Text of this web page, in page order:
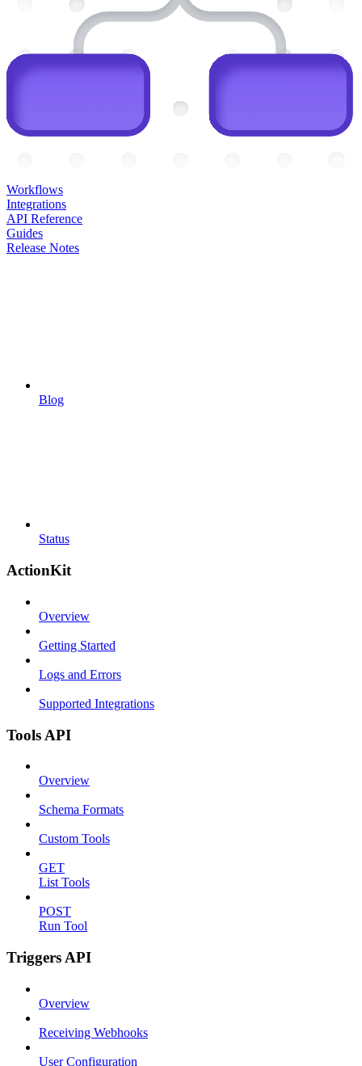
Workflows
Integrations
API Reference
Guides
Release Notes
Blog
Status
ActionKit
Overview
Getting Started
Logs and Errors
Supported Integrations
Tools API
Overview
Schema Formats
Custom Tools
GET
List Tools
POST
Run Tool
Triggers API
Overview
Receiving Webhooks
User Configuration